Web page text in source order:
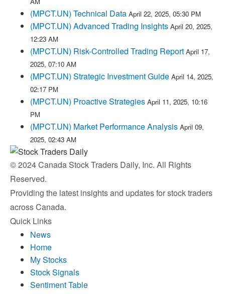
(MPCT.UN) Technical Data April 22, 2025, 05:30 PM
(MPCT.UN) Advanced Trading Insights April 20, 2025,
12:23 AM
(MPCT.UN) Risk-Controlled Trading Report April 17,
2025, 07:10 AM
(MPCT.UN) Strategic Investment Guide April 14, 2025,
02:17 PM
(MPCT.UN) Proactive Strategies April 11, 2025, 10:16
PM
(MPCT.UN) Market Performance Analysis April 09,
2025, 02:43 AM
© 2024 Canada Stock Traders Daily, Inc. All Rights
Reserved.
Providing the latest insights and updates for stock traders
across Canada.
Quick Links
News
Home
My Stocks
Stock Signals
Sentiment Table